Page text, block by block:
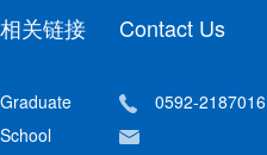
相关链接
Graduate
School
Contact Us
0592-2187016